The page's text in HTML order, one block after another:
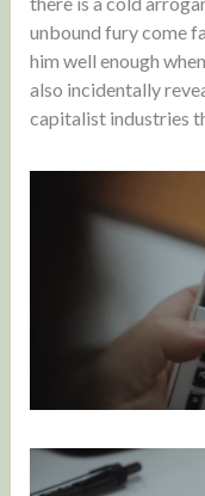
unbound fury come
him well enough
also incidentally
capitalist industries